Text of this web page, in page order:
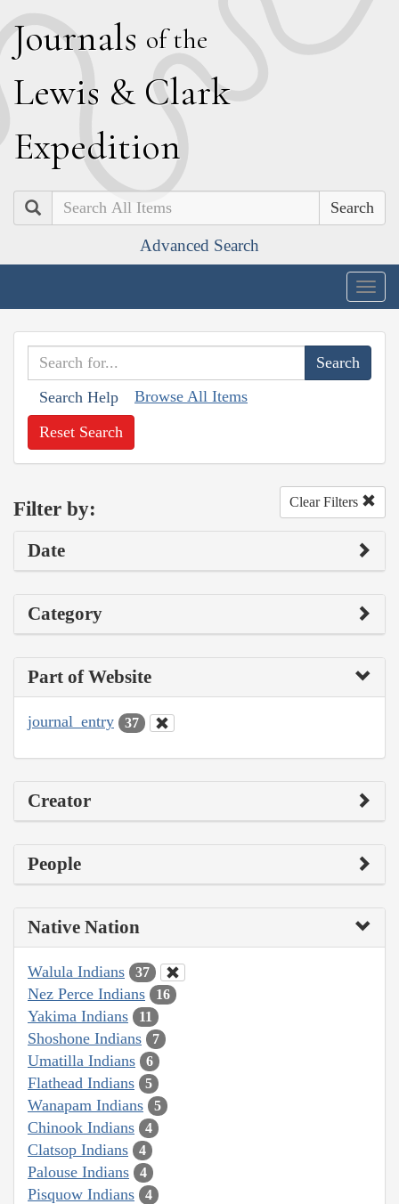
Journals of the
Lewis & Clark
Expedition
Search
Advanced Search
Search Help Browse All Items
Reset Search
Filter by: Clear Filters
Date
Category
Part of Website
journal_entry 37
Creator
People
Native Nation
Walula Indians 37
Nez Perce Indians 16
Yakima Indians 11
Shoshone Indians 7
Umatilla Indians 6
Flathead Indians 5
Wanapam Indians 5
Chinook Indians 4
Clatsop Indians 4
Palouse Indians 4
Pisquow Indians 4